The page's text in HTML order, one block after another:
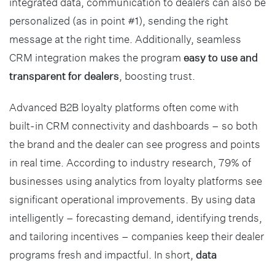
personalized (as in point #1), sending the right
message at the right time. Additionally, seamless
CRM integration makes the program easy to use and
transparent for dealers , boosting trust.
Advanced B2B loyalty platforms often come with
built-in CRM connectivity and dashboards – so both
the brand and the dealer can see progress and points
in real time. According to industry research, 79% of
businesses using analytics from loyalty platforms see
significant operational improvements. By using data
intelligently – forecasting demand, identifying trends,
and tailoring incentives – companies keep their dealer
programs fresh and impactful. In short, data